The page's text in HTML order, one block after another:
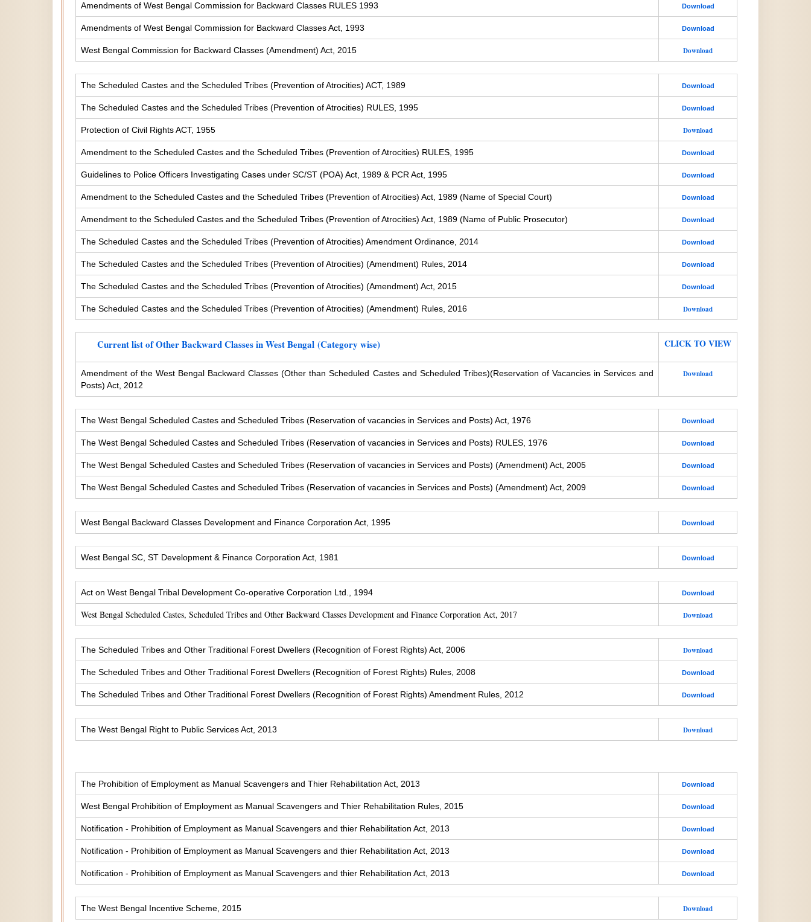
Amendments of West Bengal Commission for Backward Classes RULES 1993 Download
Amendments of West Bengal Commission for Backward Classes Act, 1993 Download
West Bengal Commission for Backward Classes (Amendment) Act, 2015 Download
The Scheduled Castes and the Scheduled Tribes (Prevention of Atrocities) ACT, 1989 Download
The Scheduled Castes and the Scheduled Tribes (Prevention of Atrocities) RULES, 1995 Download
Protection of Civil Rights ACT, 1955 Download
Amendment to the Scheduled Castes and the Scheduled Tribes (Prevention of Atrocities) RULES, 1995 Download
Guidelines to Police Officers Investigating Cases under SC/ST (POA) Act, 1989 & PCR Act, 1995 Download
Amendment to the Scheduled Castes and the Scheduled Tribes (Prevention of Atrocities) Act, 1989 (Name of Special Court) Download
Amendment to the Scheduled Castes and the Scheduled Tribes (Prevention of Atrocities) Act, 1989 (Name of Public Prosecutor) Download
The Scheduled Castes and the Scheduled Tribes (Prevention of Atrocities) Amendment Ordinance, 2014 Download
The Scheduled Castes and the Scheduled Tribes (Prevention of Atrocities) (Amendment) Rules, 2014 Download
The Scheduled Castes and the Scheduled Tribes (Prevention of Atrocities) (Amendment) Act, 2015 Download
The Scheduled Castes and the Scheduled Tribes (Prevention of Atrocities) (Amendment) Rules, 2016 Download
Current list of Other Backward Classes in West Bengal (Category wise) CLICK TO VIEW
Amendment of the West Bengal Backward Classes (Other than Scheduled Castes and Scheduled Tribes)(Reservation of Vacancies in Services and
Posts) Act, 2012
Download
The West Bengal Scheduled Castes and Scheduled Tribes (Reservation of vacancies in Services and Posts) Act, 1976 Download
The West Bengal Scheduled Castes and Scheduled Tribes (Reservation of vacancies in Services and Posts) RULES, 1976 Download
The West Bengal Scheduled Castes and Scheduled Tribes (Reservation of vacancies in Services and Posts) (Amendment) Act, 2005 Download
The West Bengal Scheduled Castes and Scheduled Tribes (Reservation of vacancies in Services and Posts) (Amendment) Act, 2009 Download
West Bengal Backward Classes Development and Finance Corporation Act, 1995 Download
West Bengal SC, ST Development & Finance Corporation Act, 1981 Download
Act on West Bengal Tribal Development Co-operative Corporation Ltd., 1994 Download
West Bengal Scheduled Castes, Scheduled Tribes and Other Backward Classes Development and Finance Corporation Act, 2017 Download
The Scheduled Tribes and Other Traditional Forest Dwellers (Recognition of Forest Rights) Act, 2006 Download
The Scheduled Tribes and Other Traditional Forest Dwellers (Recognition of Forest Rights) Rules, 2008 Download
The Scheduled Tribes and Other Traditional Forest Dwellers (Recognition of Forest Rights) Amendment Rules, 2012 Download
The West Bengal Right to Public Services Act, 2013 Download
The Prohibition of Employment as Manual Scavengers and Thier Rehabilitation Act, 2013 Download
West Bengal Prohibition of Employment as Manual Scavengers and Thier Rehabilitation Rules, 2015 Download
Notification - Prohibition of Employment as Manual Scavengers and thier Rehabilitation Act, 2013 Download
Notification - Prohibition of Employment as Manual Scavengers and thier Rehabilitation Act, 2013 Download
Notification - Prohibition of Employment as Manual Scavengers and thier Rehabilitation Act, 2013 Download
The West Bengal Incentive Scheme, 2015 Download